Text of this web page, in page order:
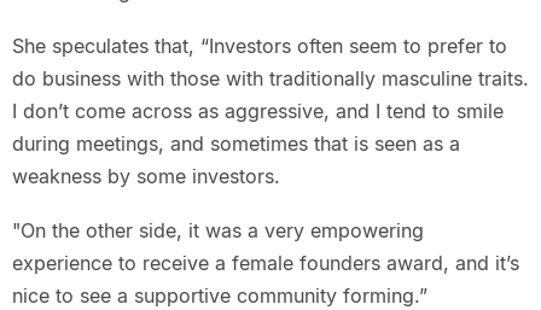
She speculates that, “Investors often seem to prefer to
do business with those with traditionally masculine traits.
I don’t come across as aggressive, and I tend to smile
during meetings, and sometimes that is seen as a
weakness by some investors.
"On the other side, it was a very empowering
experience to receive a female founders award, and it’s
nice to see a supportive community forming.”